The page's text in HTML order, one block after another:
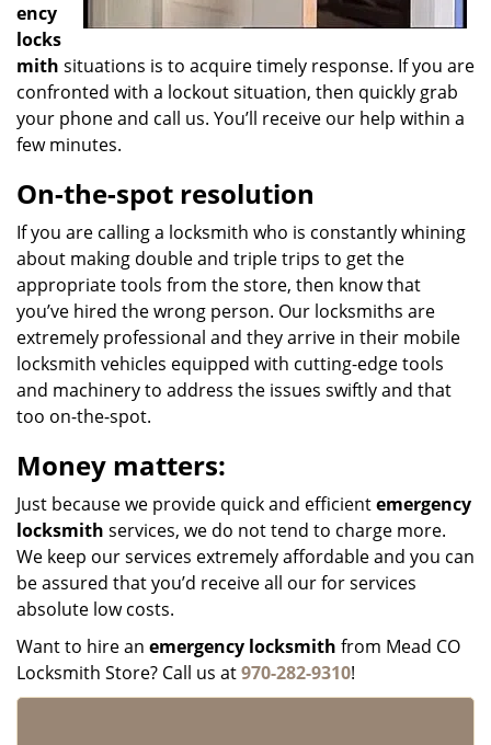
ency
locks
mith situations is to acquire timely response. If you are
confronted with a lockout situation, then quickly grab
your phone and call us. You’ll receive our help within a
few minutes.
On-the-spot resolution
If you are calling a locksmith who is constantly whining
about making double and triple trips to get the
appropriate tools from the store, then know that
you’ve hired the wrong person. Our locksmiths are
extremely professional and they arrive in their mobile
locksmith vehicles equipped with cutting-edge tools
and machinery to address the issues swiftly and that
too on-the-spot.
Money matters:
Just because we provide quick and efficientemergency
locksmith services, we do not tend to charge more.
We keep our services extremely affordable and you can
be assured that you’d receive all our for services
absolute low costs.
Want to hire an emergency locksmith from Mead CO
Locksmith Store? Call us at970-282-9310!